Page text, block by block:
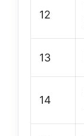
12
13
14